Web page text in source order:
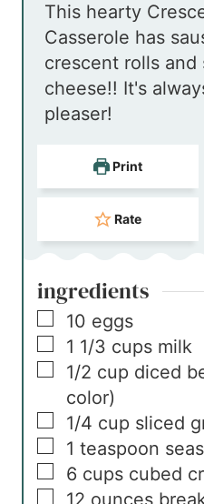
This hearty
Casserole has
crescent rolls and
cheese!! It's
pleaser!
Print
Rate
ingredients
▢
10 eggs
▢
1 1/3 cups milk
▢
1/2 cup diced
color)
▢
1/4 cup sliced
▢
1 teaspoon
▢
6 cups cubed
▢
12 ounces